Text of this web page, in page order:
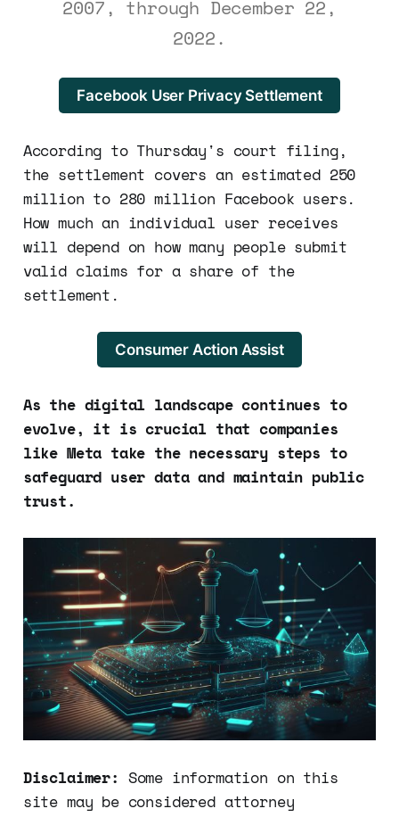
2007, through December 22,
2022.
Facebook User Privacy Settlement
According to Thursday's court filing,
the settlement covers an estimated 250
million to 280 million Facebook users.
How much an individual user receives
will depend on how many people submit
valid claims for a share of the
settlement.
Consumer Action Assist
As the digital landscape continues to
evolve, it is crucial that companies
like Meta take the necessary steps to
safeguard user data and maintain public
trust.
Disclaimer: Some information on this
site may be considered attorney